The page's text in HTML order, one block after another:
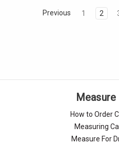
Previous 1 2
How to Order
Measuring
Measure For